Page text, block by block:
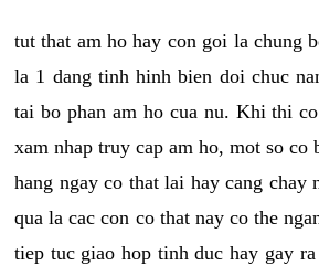
tut that am ho hay con goi la chung
la 1 dang tinh hinh bien doi chuc
tai bo phan am ho cua nu. Khi thi
xam nhap truy cap am ho, mot so co
hang ngay co that lai hay cang chay
qua la cac con co that nay co the
tiep tuc giao hop tinh duc hay gay